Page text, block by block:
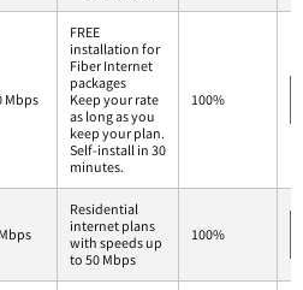
Mbps
FREE
installation for
Fiber Internet
packages
Keep your rate
as long as you
keep your plan.
Self-install in 30
minutes.
100%
Residential
internet plans
with speeds up
to 50 Mbps
100%